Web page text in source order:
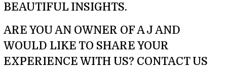
BEAUTIFUL INSIGHTS.
ARE YOU AN OWNER OF A J AND
WOULD LIKE TO SHARE YOUR
EXPERIENCE WITH US? CONTACT US